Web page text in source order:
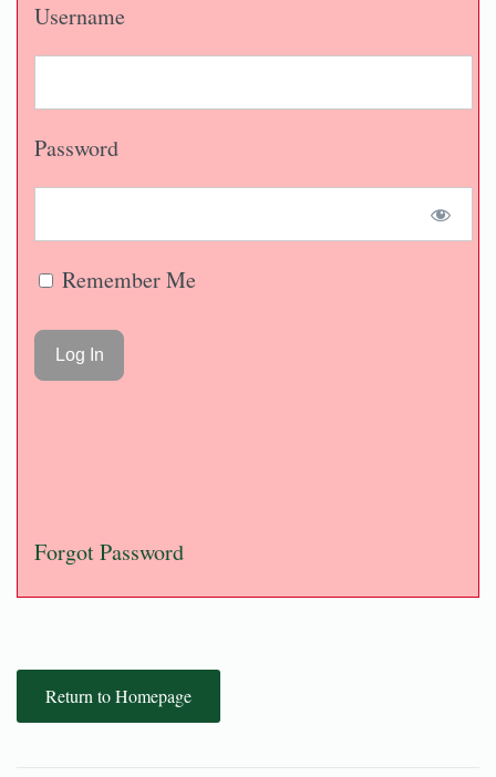
Username
Password
Remember Me
Forgot Password
Return to Homepage